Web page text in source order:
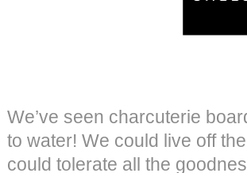
We’ve seen charcuterie
to water! We could live off
could tolerate all the